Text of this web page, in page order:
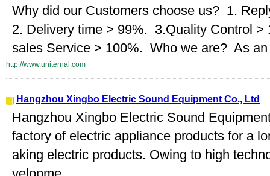
Why did our Customers choose us? 1.
2. Delivery time > 99%. 3.Quality Control
sales Service > 100%. Who we are? As an
http://www.uniternal.com
Hangzhou Xingbo Electric Sound Equipment Co., Ltd
Hangzhou Xingbo Electric Sound
factory of electric appliance products for a
aking electric products. Owing to high